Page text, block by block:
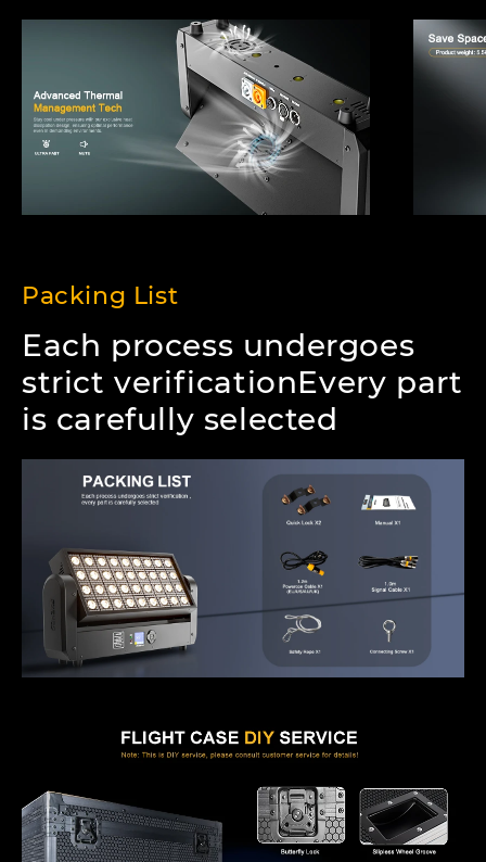
Packing List
Each process undergoes
strict verificationEvery part
is carefully selected